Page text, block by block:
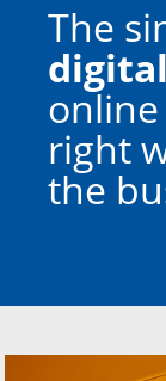
The
digital
online
right
the